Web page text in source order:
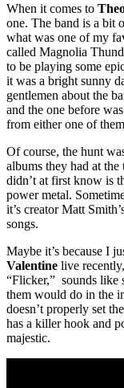
When it comes to
one. The band is a bit
what was one of my
called Magnolia
to be playing some
it was a bright sunny
gentlemen about the
and the one before was
from either one of
Of course, the hunt
albums they had at
didn’t at first know is
power metal.
it’s creator Matt
songs.
Maybe it’s because I
Valentine live
“Flicker,” sounds like
them would do in the
doesn’t properly set
has a killer hook and
majestic.